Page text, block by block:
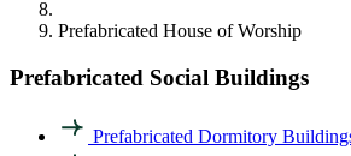
Prefabricated House of Worship
Prefabricated Social Buildings
Prefabricated Dormitory